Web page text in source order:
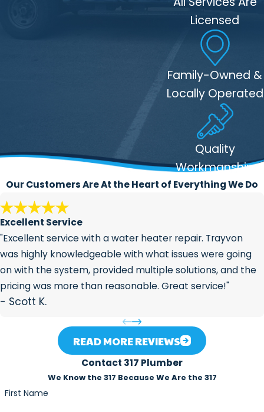
strive to minimize any disruption to
water line installation. We handle all
aspects of the process, including
permits, excavation, and post-
installation checks.
Licensed
Family-Owned &
Locally Operated
Quality
Workmanship
Our Customers Are At the Heart of Everything We Do
Excellent Service
"Excellent service with a water heater repair. Trayvon
was highly knowledgeable with what issues were going
on with the system, provided multiple solutions, and the
pricing was more than reasonable. Great service!"
- Scott K.
READ MORE REVIEWS
Contact 317 Plumber
We Know the 317 Because We Are the 317
First Name